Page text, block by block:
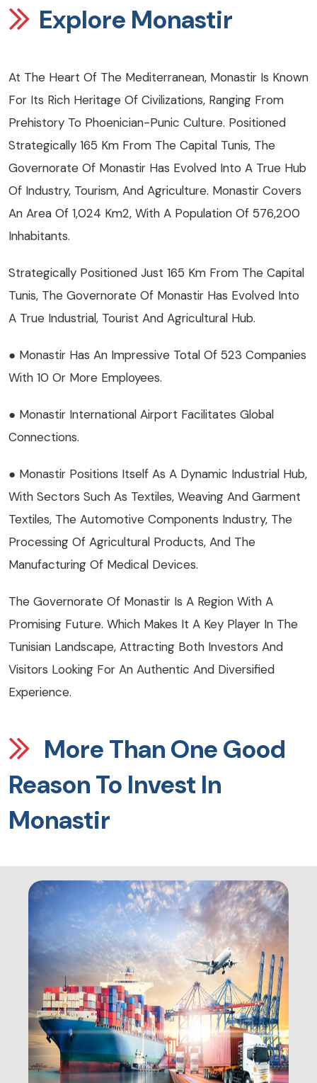
Explore Monastir
At The Heart Of The Mediterranean, Monastir Is Known
For Its Rich Heritage Of Civilizations, Ranging From
Prehistory To Phoenician-Punic Culture. Positioned
Strategically 165 Km From The Capital Tunis, The
Governorate Of Monastir Has Evolved Into A True Hub
Of Industry, Tourism, And Agriculture. Monastir Covers
An Area Of 1,024 Km2, With A Population Of 576,200
Inhabitants.
Strategically Positioned Just 165 Km From The Capital
Tunis, The Governorate Of Monastir Has Evolved Into
A True Industrial, Tourist And Agricultural Hub.
● Monastir Has An Impressive Total Of 523 Companies
With 10 Or More Employees.
● Monastir International Airport Facilitates Global
Connections.
● Monastir Positions Itself As A Dynamic Industrial Hub,
With Sectors Such As Textiles, Weaving And Garment
Textiles, The Automotive Components Industry, The
Processing Of Agricultural Products, And The
Manufacturing Of Medical Devices.
The Governorate Of Monastir Is A Region With A
Promising Future. Which Makes It A Key Player In The
Tunisian Landscape, Attracting Both Investors And
Visitors Looking For An Authentic And Diversified
Experience.
More Than One Good
Reason To Invest In
Monastir